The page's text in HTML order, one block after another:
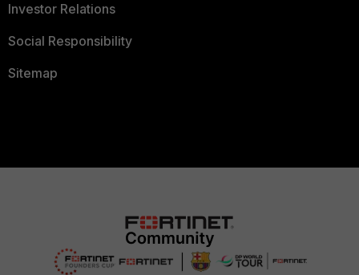
Investor Relations
Social Responsibility
Sitemap